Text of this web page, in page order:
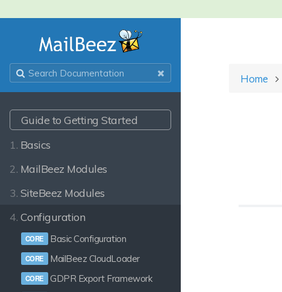
Guide to Getting Started
1. Basics
2. MailBeez Modules
3. SiteBeez Modules
4. Configuration
Basic Configuration
MailBeez CloudLoader
GDPR Export Framework
Home